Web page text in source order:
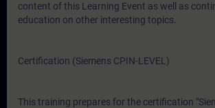
content of this Learning Event as well as
education on other interesting topics.
Certification (Siemens CPIN-LEVEL)
This training prepares for the certification